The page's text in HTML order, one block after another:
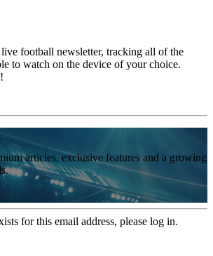
football newsletter, tracking all of the
to watch on the device of your choice.
articles, exclusive features and a growing
for this email address, please log in.